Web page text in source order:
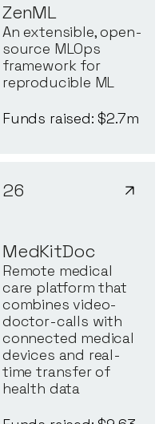
ZenML
An extensible, open-
source MLOps
framework for
reproducible ML
Funds raised: $2.7m
26
MedKitDoc
Remote medical
care platform that
combines video-
doctor-calls with
connected medical
devices and real-
time transfer of
health data